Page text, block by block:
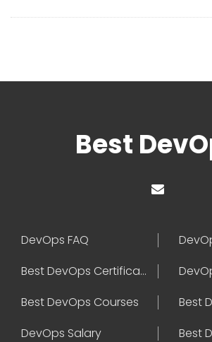
Best
DevOps FAQ
Best DevOps Certification
Best DevOps Courses
DevOps Salary
Best